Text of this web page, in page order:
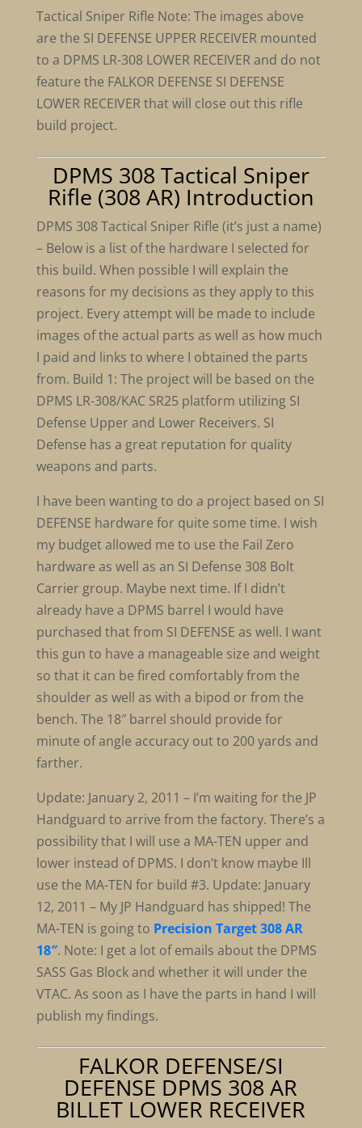
Tactical Sniper Rifle Note: The images above
are the SI DEFENSE UPPER RECEIVER mounted
to a DPMS LR-308 LOWER RECEIVER and do not
feature the FALKOR DEFENSE SI DEFENSE
LOWER RECEIVER that will close out this rifle
build project.
DPMS 308 Tactical Sniper
Rifle (308 AR) Introduction
DPMS 308 Tactical Sniper Rifle (it’s just a name)
– Below is a list of the hardware I selected for
this build. When possible I will explain the
reasons for my decisions as they apply to this
project. Every attempt will be made to include
images of the actual parts as well as how much
I paid and links to where I obtained the parts
from. Build 1: The project will be based on the
DPMS LR-308/KAC SR25 platform utilizing SI
Defense Upper and Lower Receivers. SI
Defense has a great reputation for quality
weapons and parts.
I have been wanting to do a project based on SI
DEFENSE hardware for quite some time. I wish
my budget allowed me to use the Fail Zero
hardware as well as an SI Defense 308 Bolt
Carrier group. Maybe next time. If I didn’t
already have a DPMS barrel I would have
purchased that from SI DEFENSE as well. I want
this gun to have a manageable size and weight
so that it can be fired comfortably from the
shoulder as well as with a bipod or from the
bench. The 18″ barrel should provide for
minute of angle accuracy out to 200 yards and
farther.
Update: January 2, 2011 – I’m waiting for the JP
Handguard to arrive from the factory. There’s a
possibility that I will use a MA-TEN upper and
lower instead of DPMS. I don’t know maybe Ill
use the MA-TEN for build #3. Update: January
12, 2011 – My JP Handguard has shipped! The
MA-TEN is going to Precision Target 308 AR
18″. Note: I get a lot of emails about the DPMS
SASS Gas Block and whether it will under the
VTAC. As soon as I have the parts in hand I will
publish my findings.
FALKOR DEFENSE/SI
DEFENSE DPMS 308 AR
BILLET LOWER RECEIVER